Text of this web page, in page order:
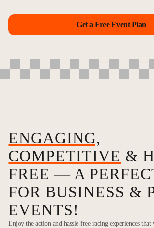
Get a Free Event Plan
ENGAGING,
COMPETITIVE &
FREE — A
FOR BUSINESS &
EVENTS!
Enjoy the action and hassle-free racing experiences